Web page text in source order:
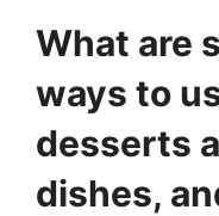
What are
ways to
desserts
dishes,